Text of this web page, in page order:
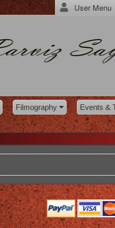
User Menu
Filmography Events &